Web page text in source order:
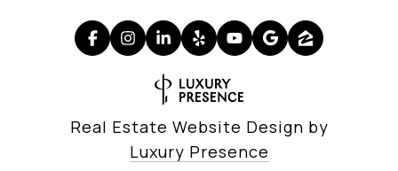
Real Estate Website Design by
Luxury Presence